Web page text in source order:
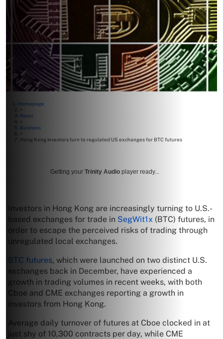
Homepage
>
News
>
Business
>
Hong Kong investors turn to regulated US exchanges for BTC futures
Getting your Trinity Audio player ready...
Investors in Hong Kong are increasingly turning to U.S.-
based exchanges for trade in SegWit1x (BTC) futures, in
order to escape the perceived risks of trading through
unregulated local exchanges.
BTC futures, which were launched on two distinct U.S.
exchanges back in December, have experienced a
growth in trading volumes in recent weeks, with both
Cboe and CME exchanges reporting a growth in
investors from Hong Kong.
Average daily turnover of futures at Cboe clocked in at
just shy of 10,300 contracts per day, while CME